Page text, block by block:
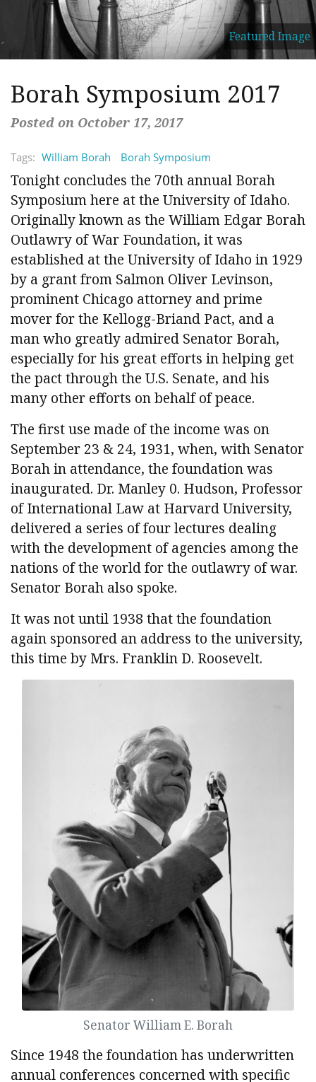
Featured Image
Borah Symposium 2017
Posted on October 17, 2017
Tags: William Borah Borah Symposium
Tonight concludes the 70th annual Borah
Symposium here at the University of Idaho.
Originally known as the William Edgar Borah
Outlawry of War Foundation, it was
established at the University of Idaho in 1929
by a grant from Salmon Oliver Levinson,
prominent Chicago attorney and prime
mover for the Kellogg-Briand Pact, and a
man who greatly admired Senator Borah,
especially for his great efforts in helping get
the pact through the U.S. Senate, and his
many other efforts on behalf of peace.
The first use made of the income was on
September 23 & 24, 1931, when, with Senator
Borah in attendance, the foundation was
inaugurated. Dr. Manley 0. Hudson, Professor
of International Law at Harvard University,
delivered a series of four lectures dealing
with the development of agencies among the
nations of the world for the outlawry of war.
Senator Borah also spoke.
It was not until 1938 that the foundation
again sponsored an address to the university,
this time by Mrs. Franklin D. Roosevelt.
Senator William E. Borah
Since 1948 the foundation has underwritten
annual conferences concerned with specific